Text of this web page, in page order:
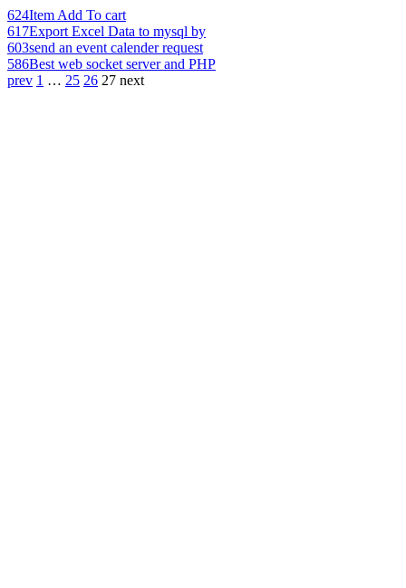
624Item Add To cart
617Export Excel Data to mysql by
603send an event calender request
586Best web socket server and PHP
prev 1 … 25 26 27 next